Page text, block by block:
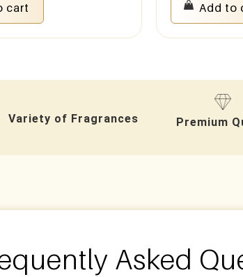
cart Add to
Variety of Fragrances Premium
Asked